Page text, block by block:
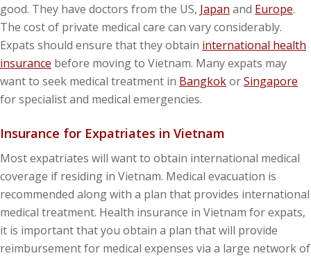
good. They have doctors from the US, Japan and Europe.
The cost of private medical care can vary considerably.
Expats should ensure that they obtain international health
insurance before moving to Vietnam. Many expats may
want to seek medical treatment in BangkokorSingapore
for specialist and medical emergencies.
Insurance for Expatriates in Vietnam
Most expatriates will want to obtain international medical
coverage if residing in Vietnam. Medical evacuation is
recommended along with a plan that provides international
medical treatment. Health insurance in Vietnam for expats,
it is important that you obtain a plan that will provide
reimbursement for medical expenses via a large network of